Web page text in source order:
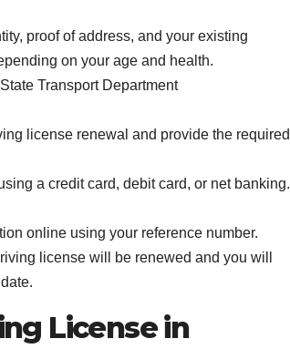
proof of address, and your existing
on your age and health.
Transport Department
license renewal and provide the required
a credit card, debit card, or net banking.
online using your reference number.
license will be renewed and you will
License in